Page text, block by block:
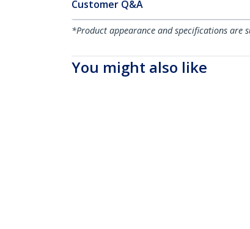
Customer Q&A
*Product appearance and specifications are
You might also like